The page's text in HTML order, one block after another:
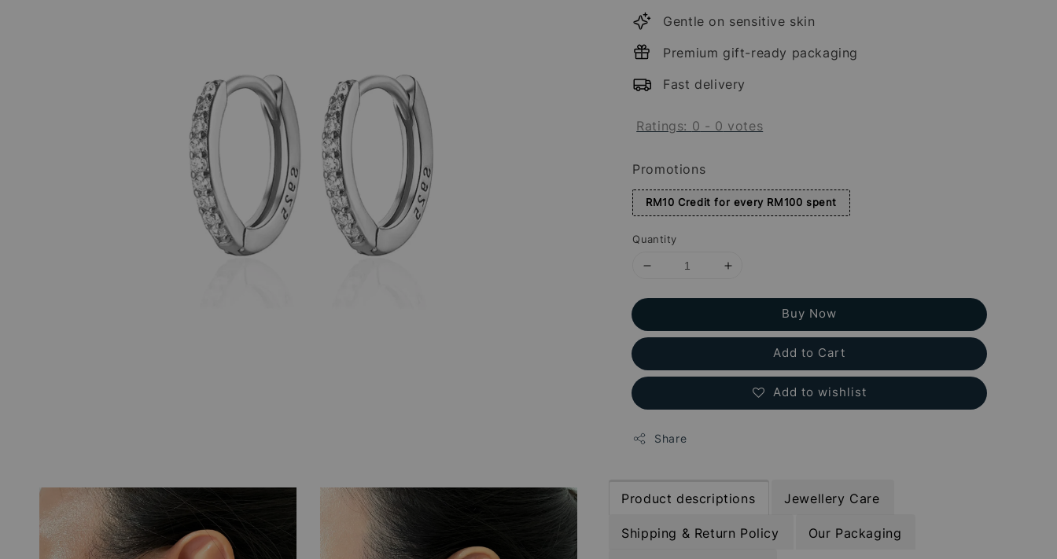
price
Gentle on sensitive skin
Premium gift-ready packaging
Fast delivery
Ratings: 0 - 0 votes
Promotions
RM10 Credit for every RM100 spent
Quantity
Buy Now
Add to Cart
Add to wishlist
Share
Product descriptions Jewellery Care
Shipping & Return Policy Our Packaging